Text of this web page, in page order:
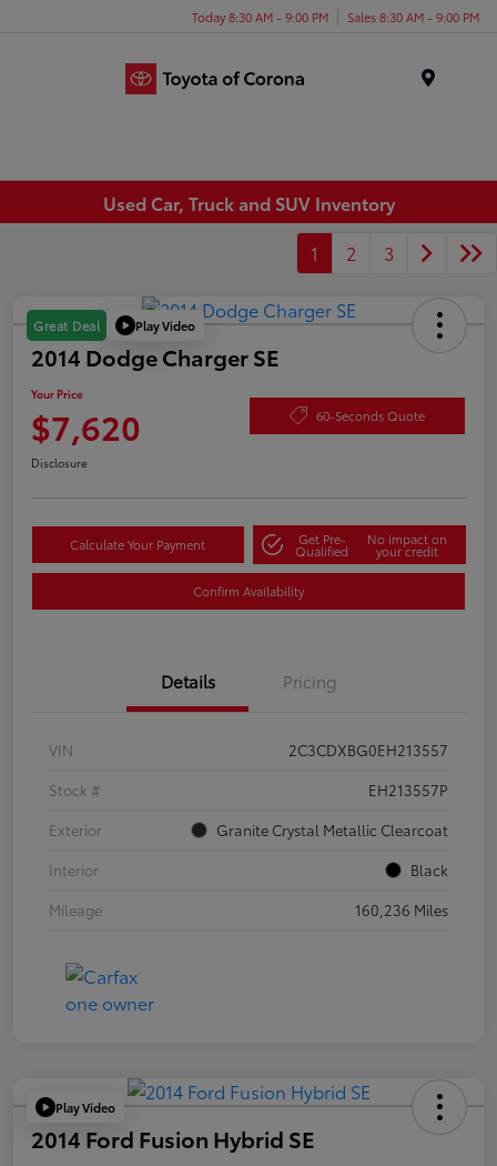
Today 8:30 AM - 9:00 PM Sales 8:30 AM - 9:00 PM
Used Car, Truck and SUV Inventory
1
2 3
Great Deal Play Video
2014 Dodge Charger SE
Your Price
$7,620 60-Seconds Quote
Disclosure
Calculate Your Payment Get Pre-
Qualified
No impact on
your credit
Confirm Availability
Details Pricing
VIN
2C3CDXBG0EH213557
Stock #
EH213557P
Exterior
Granite Crystal Metallic Clearcoat
Interior
Black
Mileage
160,236 Miles
Play Video
2014 Ford Fusion Hybrid SE